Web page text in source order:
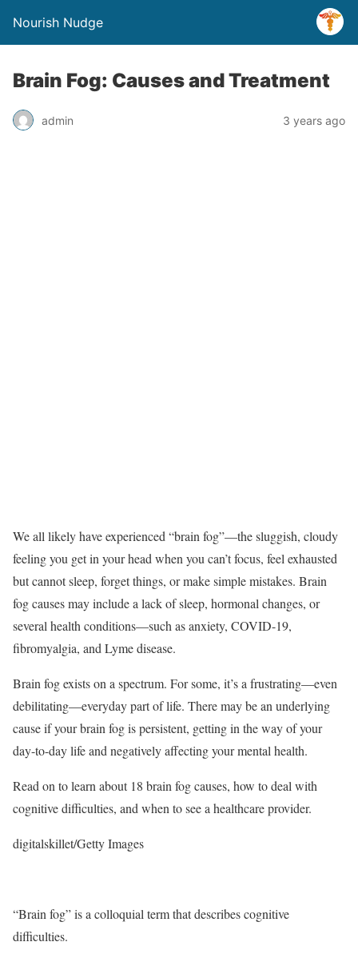
Nourish Nudge
Brain Fog: Causes and Treatment
admin 3 years ago
We all likely have experienced “brain fog”—the sluggish, cloudy
feeling you get in your head when you can’t focus, feel exhausted
but cannot sleep, forget things, or make simple mistakes. Brain
fog causes may include a lack of sleep, hormonal changes, or
several health conditions—such as anxiety, COVID-19,
fibromyalgia, and Lyme disease.
Brain fog exists on a spectrum. For some, it’s a frustrating—even
debilitating—everyday part of life. There may be an underlying
cause if your brain fog is persistent, getting in the way of your
day-to-day life and negatively affecting your mental health.
Read on to learn about 18 brain fog causes, how to deal with
cognitive difficulties, and when to see a healthcare provider.
digitalskillet/Getty Images
“Brain fog” is a colloquial term that describes cognitive
difficulties.